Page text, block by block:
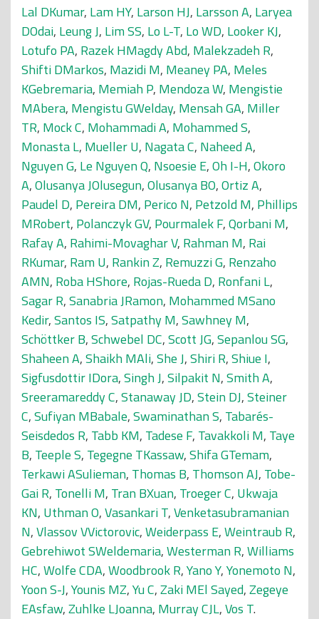
Lal DKumar, Lam HY, Larson HJ, Larsson A, Laryea
DOdai, Leung J, Lim SS, Lo L-T, Lo WD, Looker KJ,
Lotufo PA, Razek HMagdy Abd, Malekzadeh R,
Shifti DMarkos, Mazidi M, Meaney PA, Meles
KGebremaria, Memiah P, Mendoza W, Mengistie
MAbera, Mengistu GWelday, Mensah GA, Miller
TR, Mock C, Mohammadi A, Mohammed S,
Monasta L, Mueller U, Nagata C, Naheed A,
Nguyen G, Le Nguyen Q, Nsoesie E,Oh I-H,Okoro
A,Olusanya JOlusegun,Olusanya BO,Ortiz A,
Paudel D, Pereira DM, Perico N, Petzold M, Phillips
MRobert, Polanczyk GV, Pourmalek F,Qorbani M,
Rafay A, Rahimi-Movaghar V, Rahman M, Rai
RKumar, Ram U, Rankin Z, Remuzzi G, Renzaho
AMN, Roba HShore, Rojas-Rueda D, Ronfani L,
Sagar R,Sanabria JRamon, Mohammed MSano
Kedir,Santos IS,Satpathy M,Sawhney M,
Schöttker B,Schwebel DC,Scott JG,Sepanlou SG,
Shaheen A,Shaikh MAli,She J,Shiri R,Shiue I,
Sigfusdottir IDora,Singh J,Silpakit N,Smith A,
Sreeramareddy C,Stanaway JD,Stein DJ,Steiner
C,Sufiyan MBabale,Swaminathan S, Tabarés-
Seisdedos R, Tabb KM, Tadese F, Tavakkoli M, Taye
B, Teeple S, Tegegne TKassaw,Shifa GTemam,
Terkawi ASulieman, Thomas B, Thomson AJ, Tobe-
Gai R, Tonelli M, Tran BXuan, Troeger C, Ukwaja
KN, Uthman O,Vasankari T,Venketasubramanian
N,Vlassov VVictorovic,Weiderpass E,Weintraub R,
Gebrehiwot SWeldemaria,Westerman R,Williams
HC,Wolfe CDA,Woodbrook R,Yano Y,Yonemoto N,
Yoon S-J,Younis MZ,Yu C,Zaki MEl Sayed,Zegeye
EAsfaw,Zuhlke LJoanna, Murray CJL,Vos T.